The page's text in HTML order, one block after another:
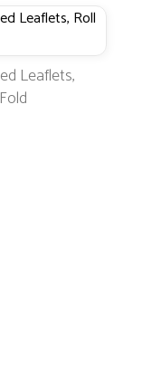
Leaflets,